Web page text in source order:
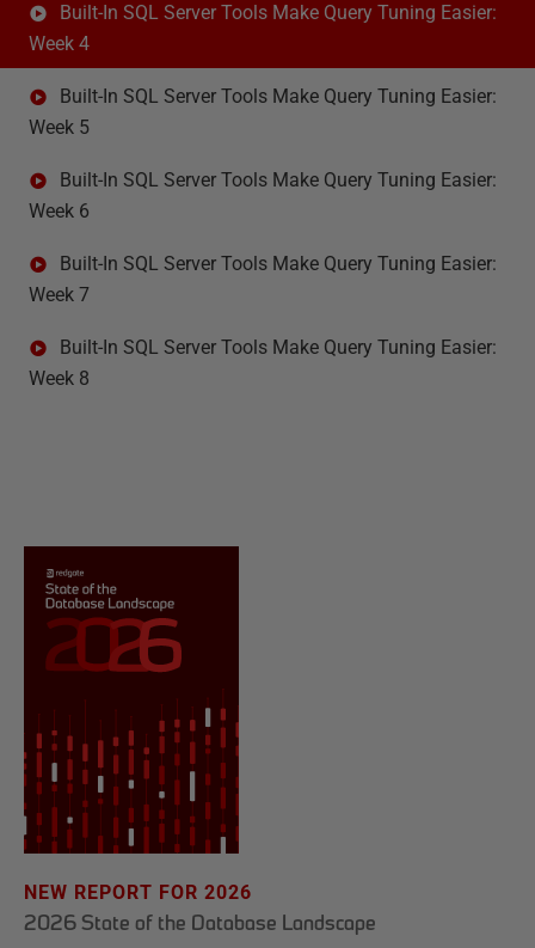
Built-In SQL Server Tools Make Query Tuning Easier:
Week 4
Built-In SQL Server Tools Make Query Tuning Easier:
Week 5
Built-In SQL Server Tools Make Query Tuning Easier:
Week 6
Built-In SQL Server Tools Make Query Tuning Easier:
Week 7
Built-In SQL Server Tools Make Query Tuning Easier:
Week 8
NEW REPORT FOR 2026
2026 State of the Database Landscape